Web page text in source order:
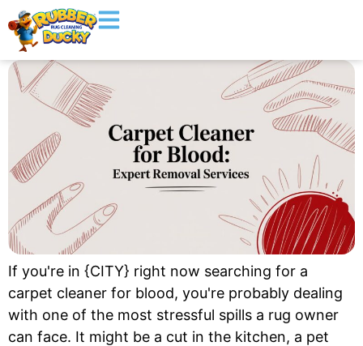
If you're in {CITY} right now searching for a
carpet cleaner for blood, you're probably dealing
with one of the most stressful spills a rug owner
can face. It might be a cut in the kitchen, a pet